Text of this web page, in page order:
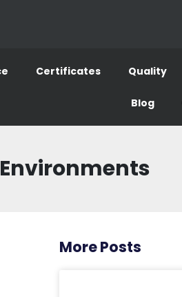
Certificates Quality
Blog
Environments
More Posts